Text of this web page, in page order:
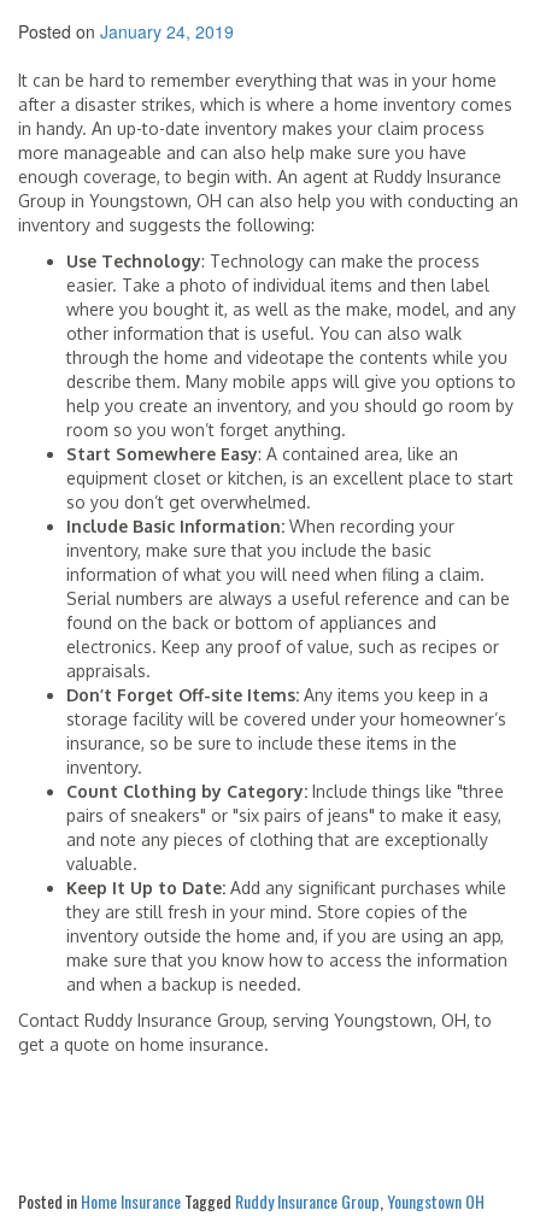
Posted on January 24, 2019
It can be hard to remember everything that was in your home
after a disaster strikes, which is where a home inventory comes
in handy. An up-to-date inventory makes your claim process
more manageable and can also help make sure you have
enough coverage, to begin with. An agent at Ruddy Insurance
Group in Youngstown, OH can also help you with conducting an
inventory and suggests the following:
Use Technology: Technology can make the process
easier. Take a photo of individual items and then label
where you bought it, as well as the make, model, and any
other information that is useful. You can also walk
through the home and videotape the contents while you
describe them. Many mobile apps will give you options to
help you create an inventory, and you should go room by
room so you won’t forget anything.
Start Somewhere Easy: A contained area, like an
equipment closet or kitchen, is an excellent place to start
so you don’t get overwhelmed.
Include Basic Information: When recording your
inventory, make sure that you include the basic
information of what you will need when filing a claim.
Serial numbers are always a useful reference and can be
found on the back or bottom of appliances and
electronics. Keep any proof of value, such as recipes or
appraisals.
Don’t Forget Off-site Items: Any items you keep in a
storage facility will be covered under your homeowner’s
insurance, so be sure to include these items in the
inventory.
Count Clothing by Category: Include things like "three
pairs of sneakers" or "six pairs of jeans" to make it easy,
and note any pieces of clothing that are exceptionally
valuable.
Keep It Up to Date: Add any significant purchases while
they are still fresh in your mind. Store copies of the
inventory outside the home and, if you are using an app,
make sure that you know how to access the information
and when a backup is needed.
Contact Ruddy Insurance Group, serving Youngstown, OH, to
get a quote on home insurance.
Posted inHome InsuranceTagged Ruddy Insurance Group Youngstown OH